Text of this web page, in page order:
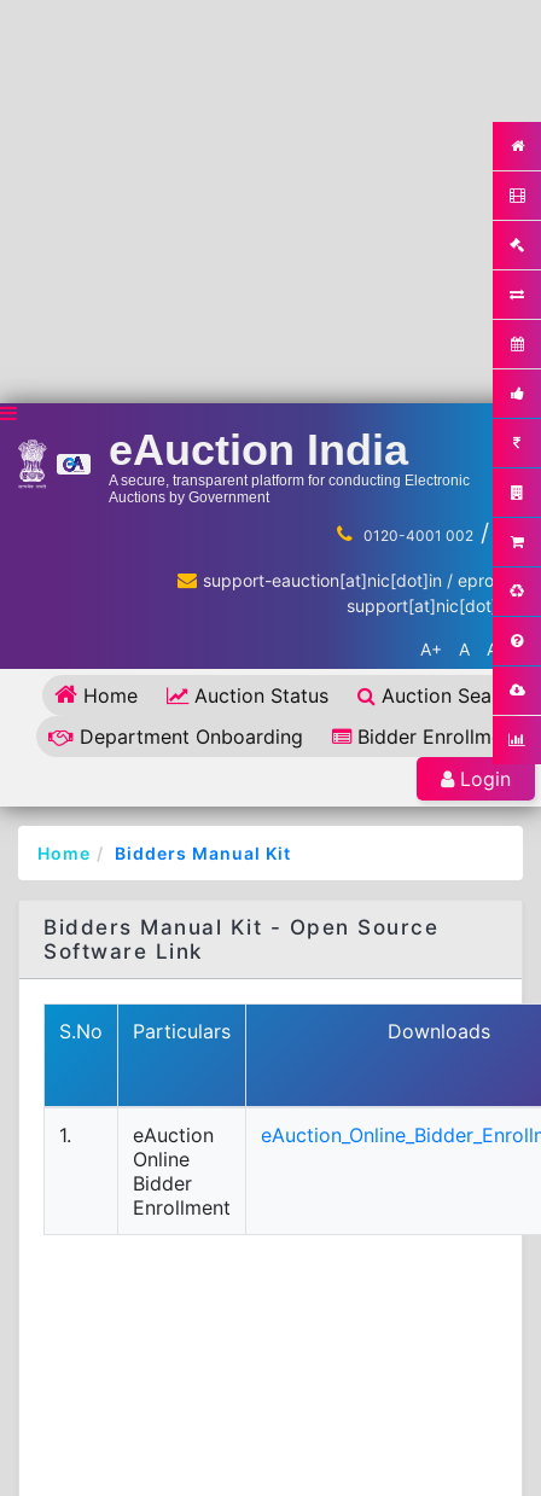
eAuction India
A secure, transparent platform for conducting Electronic
Auctions by Government
0120-4001 002 / ...
support-eauction[at]nic[dot]in / eproc-
support[at]nic[dot]in
A+ A A-
Home Auction Status
Auction Search
Department Onboarding
Bidder Enrollment
Login
Home Bidders Manual Kit
Bidders Manual Kit - Open Source
Software Link
S.No Particulars Downloads
1.
eAuction
Online
Bidder
Enrollment